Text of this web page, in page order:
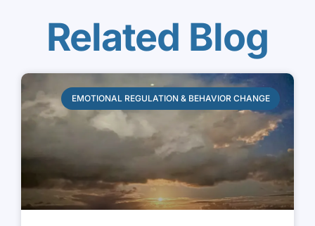
Related Blog
EMOTIONAL REGULATION & BEHAVIOR CHANGE